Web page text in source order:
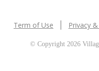
Term of Use Privacy
© Copyright 2026